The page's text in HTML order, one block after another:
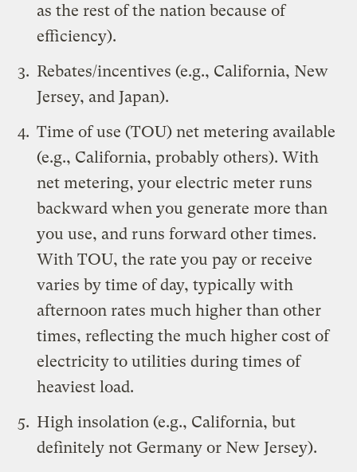
as the rest of the nation because of
efficiency).
Rebates/incentives (e.g., California, New
Jersey, and Japan).
Time of use (TOU) net metering available
(e.g., California, probably others). With
net metering, your electric meter runs
backward when you generate more than
you use, and runs forward other times.
With TOU, the rate you pay or receive
varies by time of day, typically with
afternoon rates much higher than other
times, reflecting the much higher cost of
electricity to utilities during times of
heaviest load.
Highinsolation (e.g., California, but
definitely not Germany or New Jersey).